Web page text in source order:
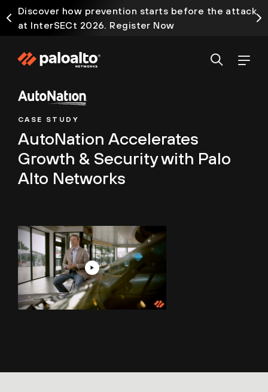
Discover how prevention starts before the attack
at InterSECt 2026. Register Now
CASE STUDY
AutoNation Accelerates
Growth & Security with Palo
Alto Networks